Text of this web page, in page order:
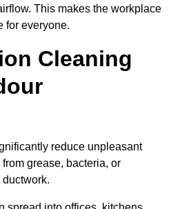
This makes the workplace
for everyone.
Cleaning
reduce unpleasant
grease, bacteria, or